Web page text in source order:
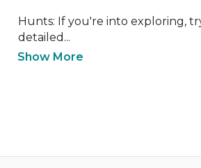
Hunts: If you're into exploring,
detailed...
Show More